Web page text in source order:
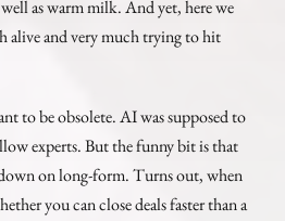
as warm milk. And yet, here we
alive and very much trying to hit
to be obsolete. AI was supposed to
experts. But the funny bit is that
on long-form. Turns out, when
you can close deals faster than a